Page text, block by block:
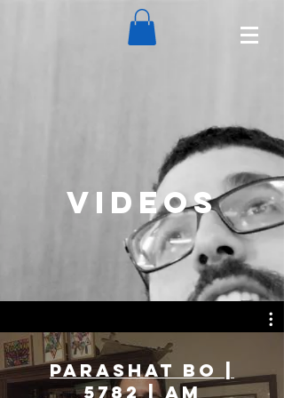
VIDEOS
Parashat Bo |
5782 | Am